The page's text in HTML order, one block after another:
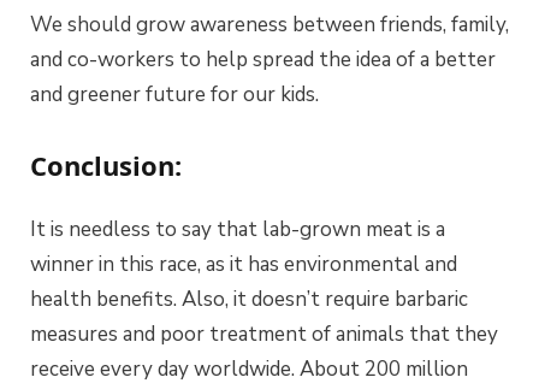
We should grow awareness between friends, family,
and co-workers to help spread the idea of a better
and greener future for our kids.
Conclusion:
It is needless to say that lab-grown meat is a
winner in this race, as it has environmental and
health benefits. Also, it doesn’t require barbaric
measures and poor treatment of animals that they
receive every day worldwide. About 200 million